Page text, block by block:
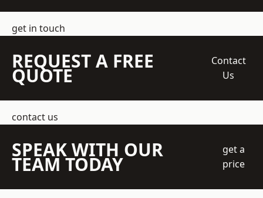
get in touch
REQUEST A FREE
QUOTE
Contact
Us
contact us
SPEAK WITH OUR
TEAM TODAY
get a
price